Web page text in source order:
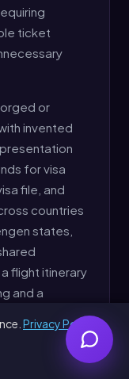
ticket
or
invented
for visa
file, and
countries
states,
flight itinerary
and a
ticket.
Free
Privacy Policy
Generate Free